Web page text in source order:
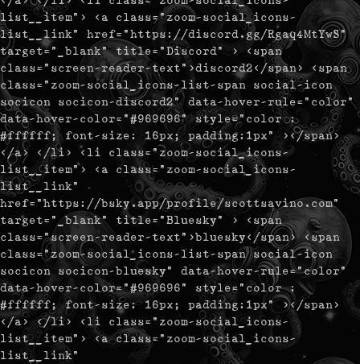
list__item"> <a class="zoom-social_icons-
list__link" href="https://discord.gg/Rgaq4MtYwS"
target="_blank" title="Discord" > <span
class="screen-reader-text">discord2</span> <span
class="zoom-social_icons-list-span social-icon
socicon socicon-discord2" data-hover-rule="color"
data-hover-color="#969696" style="color :
#ffffff; font-size: 16px; padding:1px" ></span>
</a> </li> <li class="zoom-social_icons-
list__item"> <a class="zoom-social_icons-
list__link"
href="https://bsky.app/profile/scottsavino.com"
target="_blank" title="Bluesky" > <span
class="screen-reader-text">bluesky</span> <span
class="zoom-social_icons-list-span social-icon
socicon socicon-bluesky" data-hover-rule="color"
data-hover-color="#969696" style="color :
#ffffff; font-size: 16px; padding:1px" ></span>
</a> </li> <li class="zoom-social_icons-
list__item"> <a class="zoom-social_icons-
list__link"